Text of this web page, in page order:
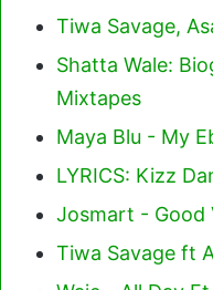
Tiwa Savage,
Shatta Wale:
Mixtapes
Maya Blu - My
LYRICS: Kizz
Josmart - Good
Tiwa Savage ft